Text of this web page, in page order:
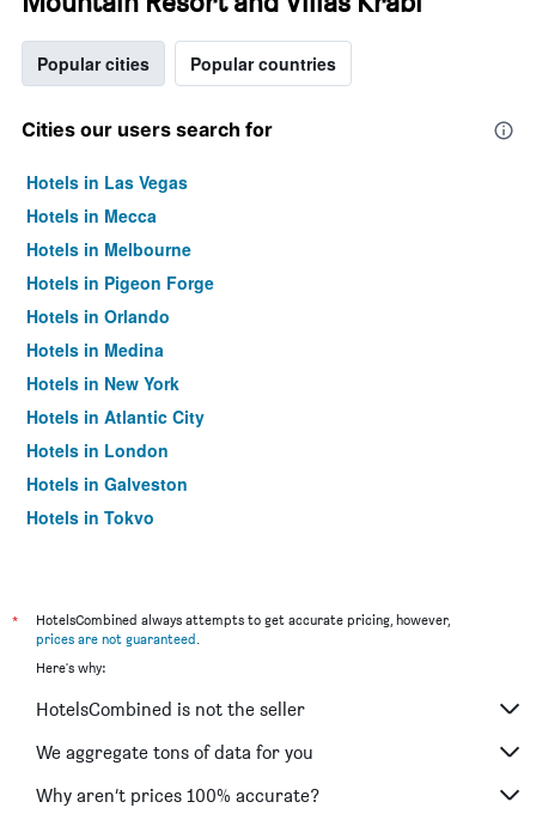
Popular cities Popular countries
Cities our users search for
Hotels in Las Vegas
Hotels in Mecca
Hotels in Melbourne
Hotels in Pigeon Forge
Hotels in Orlando
Hotels in Medina
Hotels in New York
Hotels in Atlantic City
Hotels in London
Hotels in Galveston
Hotels in Tokyo
*
HotelsCombined always attempts to get accurate pricing, however,
prices are not guaranteed.
Here's why:
HotelsCombined is not the seller
We aggregate tons of data for you
Why aren’t prices 100% accurate?